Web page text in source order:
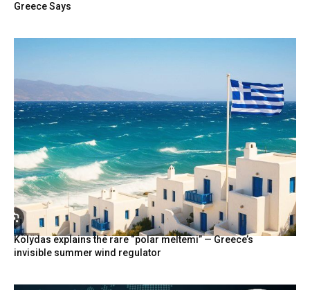
Greece Says
Kolydas explains the rare “polar meltemi” — Greece’s
invisible summer wind regulator